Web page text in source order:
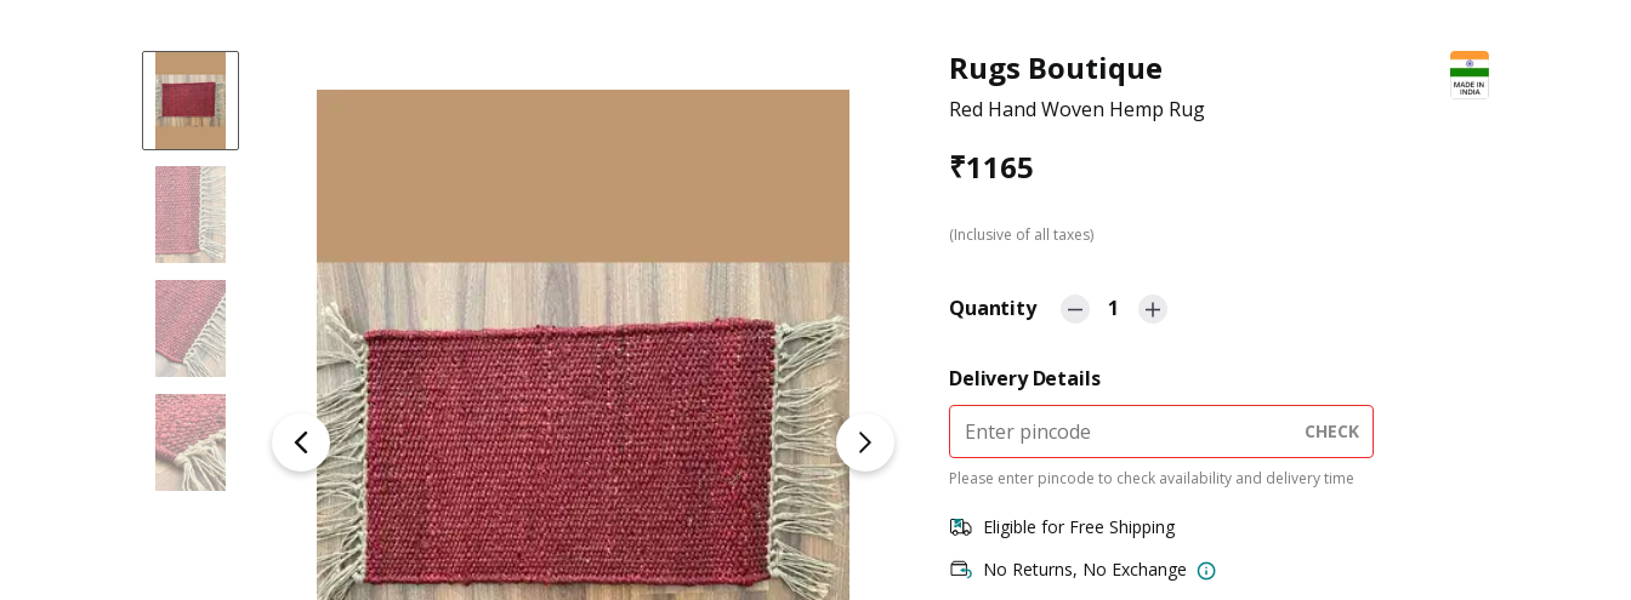
Rugs Boutique
Red Hand Woven Hemp Rug
₹1165
(Inclusive of all taxes)
Quantity 1
Delivery Details
CHECK
Please enter pincode to check availability and delivery time
Eligible for Free Shipping
No Returns, No Exchange